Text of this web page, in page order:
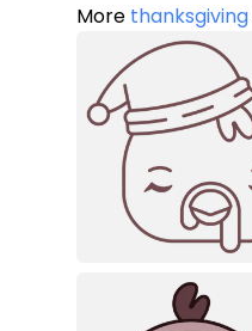
More thanksgiving